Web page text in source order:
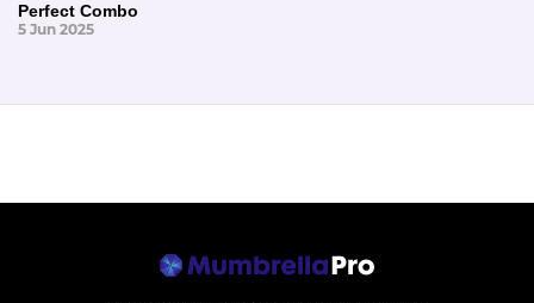
Perfect Combo
5 Jun 2025